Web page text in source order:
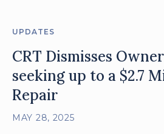
UPDATES
CRT Dismisses
seeking up to a $2.7
Repair
MAY 28, 2025